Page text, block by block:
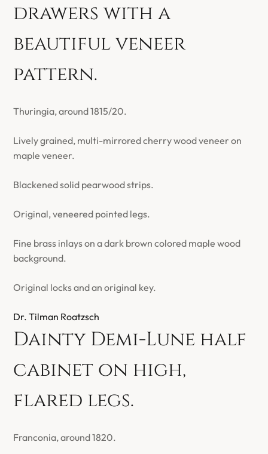
drawers with a
beautiful veneer
pattern.
Thuringia, around 1815/20.
Lively grained, multi-mirrored cherry wood veneer on
maple veneer.
Blackened solid pearwood strips.
Original, veneered pointed legs.
Fine brass inlays on a dark brown colored maple wood
background.
Original locks and an original key.
Dr. Tilman Roatzsch
Dainty Demi-Lune half
cabinet on high,
flared legs.
Franconia, around 1820.